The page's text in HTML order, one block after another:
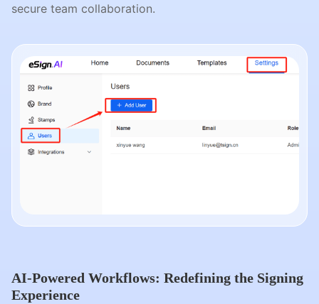
secure team collaboration.
AI-Powered Workflows: Redefining the Signing
Experience